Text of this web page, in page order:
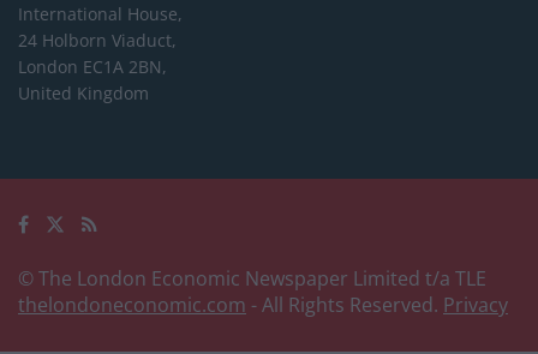
International House,
24 Holborn Viaduct,
London EC1A 2BN,
United Kingdom
© The London Economic Newspaper Limited t/a TLE
thelondoneconomic.com - All Rights Reserved. Privacy